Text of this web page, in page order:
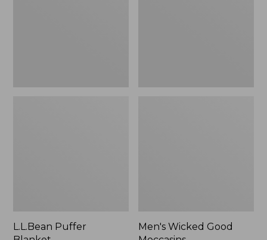
L.L.Bean Puffer
Men's Wicked Good